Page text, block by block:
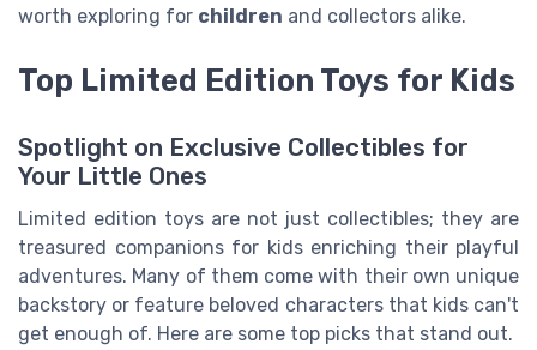
worth exploring for children and collectors alike.
Top Limited Edition Toys for Kids
Spotlight on Exclusive Collectibles for
Your Little Ones
Limited edition toys are not just collectibles; they are
treasured companions for kids enriching their playful
adventures. Many of them come with their own unique
backstory or feature beloved characters that kids can't
get enough of. Here are some top picks that stand out.